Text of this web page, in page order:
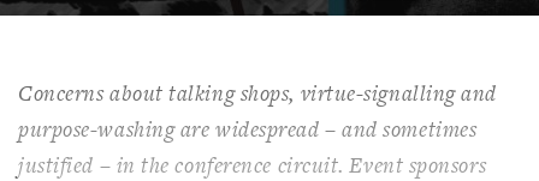
Concerns about talking shops, virtue-signalling and
purpose-washing are widespread – and sometimes
justified – in the conference circuit. Event sponsors